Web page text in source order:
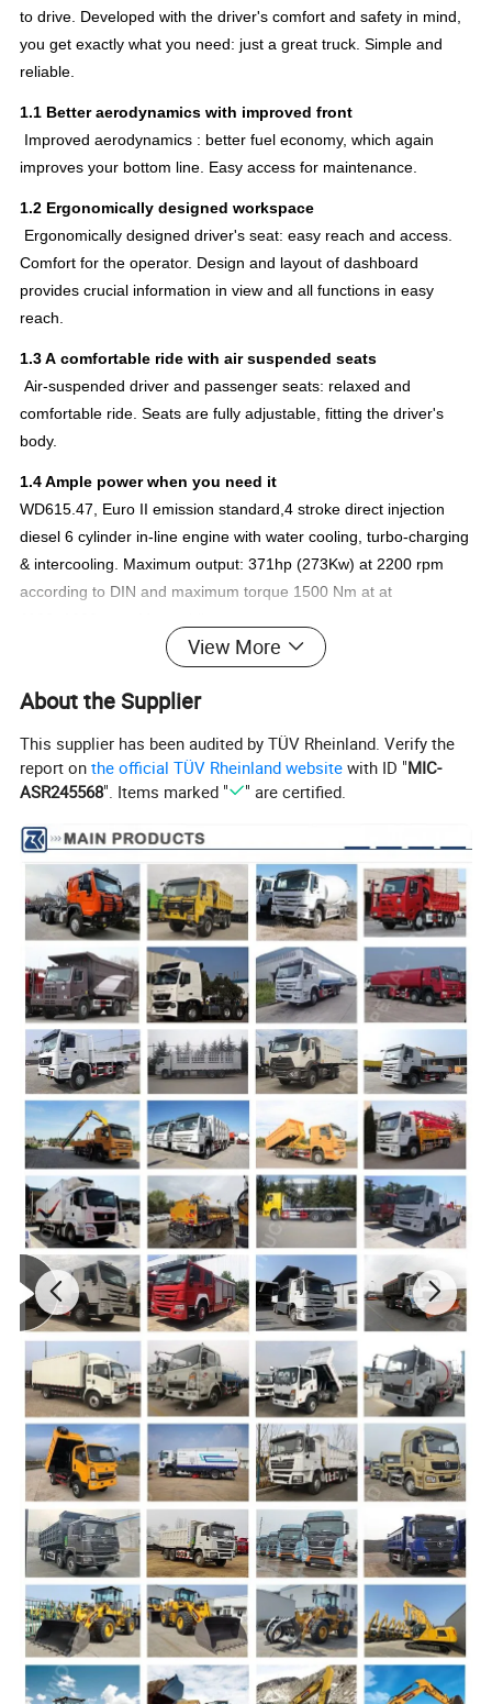
to drive. Developed with the driver's comfort and safety in mind,
you get exactly what you need: just a great truck. Simple and
reliable.
1.1 Better aerodynamics with improved front
Improved aerodynamics : better fuel economy, which again
improves your bottom line. Easy access for maintenance.
1.2 Ergonomically designed workspace
Ergonomically designed driver's seat: easy reach and access.
Comfort for the operator. Design and layout of dashboard
provides crucial information in view and all functions in easy
reach.
1.3 A comfortable ride with air suspended seats
Air-suspended driver and passenger seats: relaxed and
comfortable ride. Seats are fully adjustable, fitting the driver's
body.
1.4 Ample power when you need it
WD615.47, Euro II emission standard,4 stroke direct injection
diesel 6 cylinder in-line engine with water cooling, turbo-charging
& intercooling. Maximum output: 371hp (273Kw) at 2200 rpm
according to DIN and maximum torque 1500 Nm at at
WD615.87, WD615.62 is optoinal
View More
About the Supplier
This supplier has been audited by TÜV Rheinland. Verify the
report onthe official TÜV Rheinland website with ID "MIC-
ASR245568". Items marked " " are certified.